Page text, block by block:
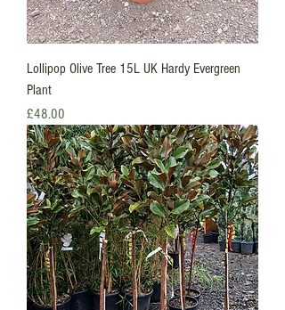
Lollipop Olive Tree 15L UK Hardy Evergreen
Plant
Price
£48.00